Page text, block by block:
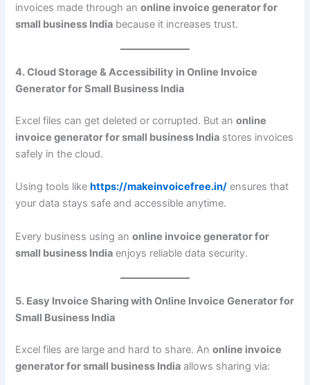
invoices made through anonline invoice generator for
small business India because it increases trust.
4. Cloud Storage & Accessibility in Online Invoice
Generator for Small Business India
Excel files can get deleted or corrupted. But anonline
invoice generator for small business India stores invoices
safely in the cloud.
Using tools likehttps://makeinvoicefree.in/ ensures that
your data stays safe and accessible anytime.
Every business using anonline invoice generator for
small business India enjoys reliable data security.
5. Easy Invoice Sharing with Online Invoice Generator for
Small Business India
Excel files are large and hard to share. Anonline invoice
generator for small business India allows sharing via: